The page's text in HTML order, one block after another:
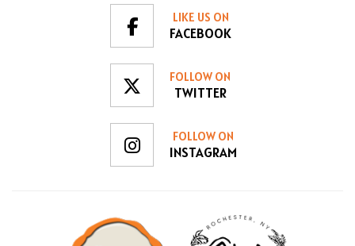
LIKE US ON
FACEBOOK
FOLLOW ON
TWITTER
FOLLOW ON
INSTAGRAM